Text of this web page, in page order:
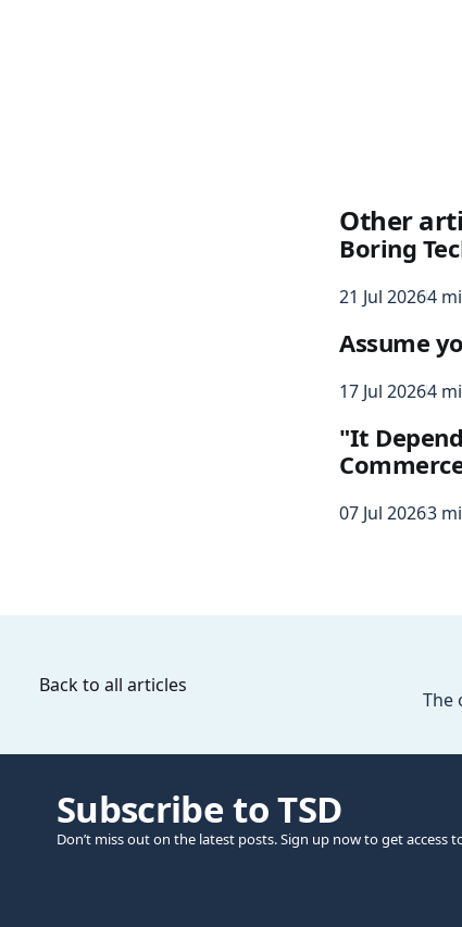
Other
Boring
21 Jul 20264
Assume
17 Jul 20264
"It
07 Jul 20263
Back to all articles
The
Subscribe to TSD
Don’t miss out on the latest posts. Sign up now to get access